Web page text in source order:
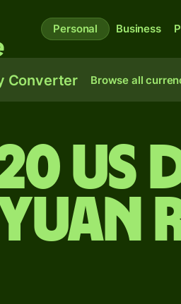
Personal Business
Converter Browse all